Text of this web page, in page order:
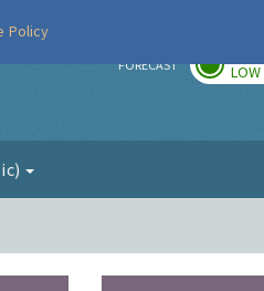
FORECAST LOW
Policy